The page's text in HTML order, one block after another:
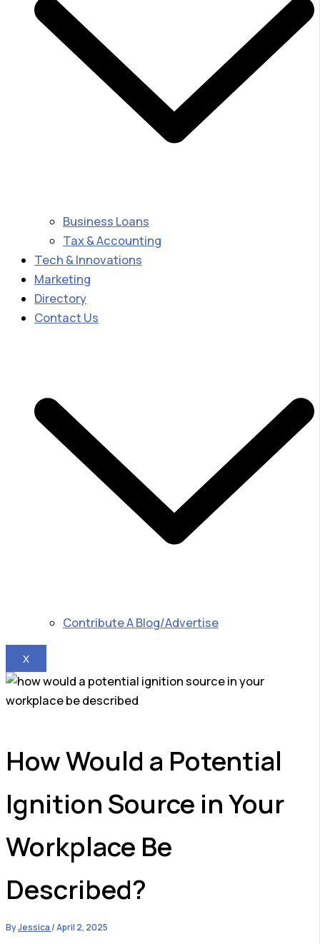
Business Loans
Tax & Accounting
Tech & Innovations
Marketing
Directory
Contact Us
Contribute A Blog/Advertise
X
How Would a Potential
Ignition Source in Your
Workplace Be
Described?
ByJessica/April 2, 2025